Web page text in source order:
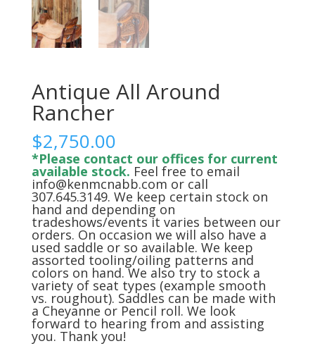
Antique All Around
Rancher
$2,750.00
*Please contact our offices for current
available stock. Feel free to email
info@kenmcnabb.com or call
307.645.3149. We keep certain stock on
hand and depending on
tradeshows/events it varies between our
orders. On occasion we will also have a
used saddle or so available. We keep
assorted tooling/oiling patterns and
colors on hand. We also try to stock a
variety of seat types (example smooth
vs. roughout). Saddles can be made with
a Cheyanne or Pencil roll. We look
forward to hearing from and assisting
you. Thank you!